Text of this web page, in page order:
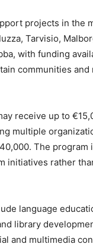
projects in the
Tarvisio,
with funding
communities
receive up to
multiple
The program
initiatives rather
language
library
and multimedia